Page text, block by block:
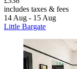
includes taxes & fees
14 Aug - 15 Aug
Little Bargate